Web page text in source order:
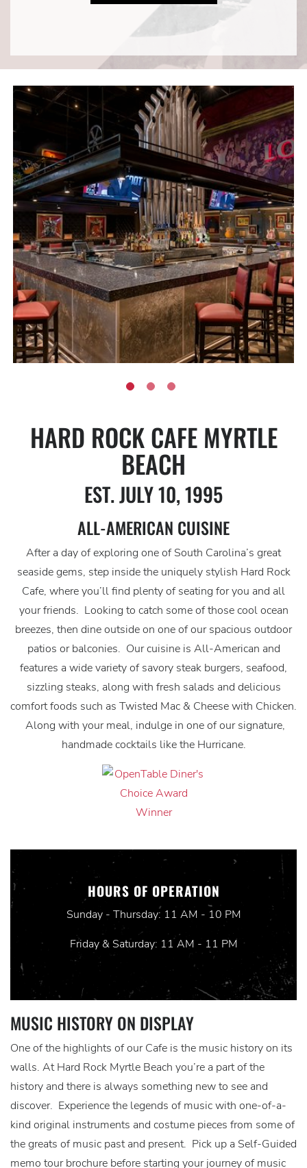
HARD ROCK CAFE MYRTLE
BEACH
EST. JULY 10, 1995
ALL-AMERICAN CUISINE
After a day of exploring one of South Carolina’s great
seaside gems, step inside the uniquely stylish Hard Rock
Cafe, where you’ll find plenty of seating for you and all
your friends. Looking to catch some of those cool ocean
breezes, then dine outside on one of our spacious outdoor
patios or balconies. Our cuisine is All-American and
features a wide variety of savory steak burgers, seafood,
sizzling steaks, along with fresh salads and delicious
comfort foods such as Twisted Mac & Cheese with Chicken.
Along with your meal, indulge in one of our signature,
handmade cocktails like the Hurricane.
HOURS OF OPERATION
Sunday - Thursday: 11 AM - 10 PM
Friday & Saturday: 11 AM - 11 PM
MUSIC HISTORY ON DISPLAY
One of the highlights of our Cafe is the music history on its
walls. At Hard Rock Myrtle Beach you’re a part of the
history and there is always something new to see and
discover. Experience the legends of music with one-of-a-
kind original instruments and costume pieces from some of
the greats of music past and present. Pick up a Self-Guided
memo tour brochure before starting your journey of music